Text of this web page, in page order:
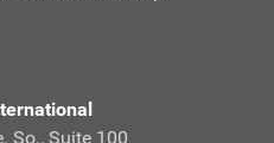
So., Suite 100